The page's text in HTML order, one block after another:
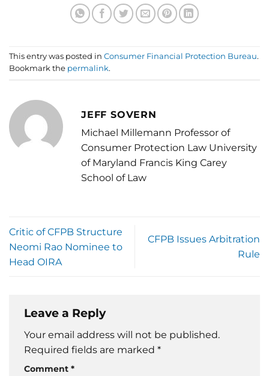
This entry was posted in Consumer Financial Protection Bureau.
Bookmark the permalink.
JEFF SOVERN
Michael Millemann Professor of
Consumer Protection Law University
of Maryland Francis King Carey
School of Law
Critic of CFPB Structure
Neomi Rao Nominee to
Head OIRA
CFPB Issues Arbitration
Rule
Leave a Reply
Your email address will not be published.
Required fields are marked *
Comment *